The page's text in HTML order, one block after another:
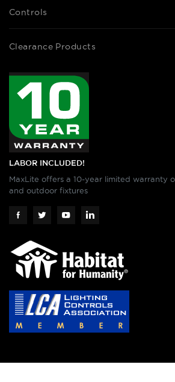
Controls
Clearance Products
LABOR INCLUDED!
MaxLite offers a 10-year limited warranty
and outdoor fixtures